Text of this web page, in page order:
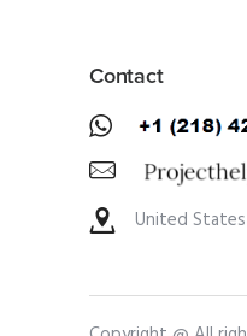
Contact
United States